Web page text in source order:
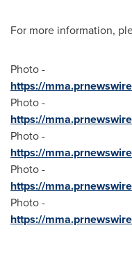
For more information,
Photo -
https://
Photo -
https://
Photo -
https://
Photo -
https://
Photo -
https://